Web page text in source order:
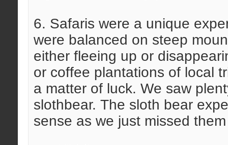
6. Safaris were a unique
were balanced on steep
either fleeing up or
or coffee plantations of local
a matter of luck. We saw
slothbear. The sloth bear
sense as we just missed